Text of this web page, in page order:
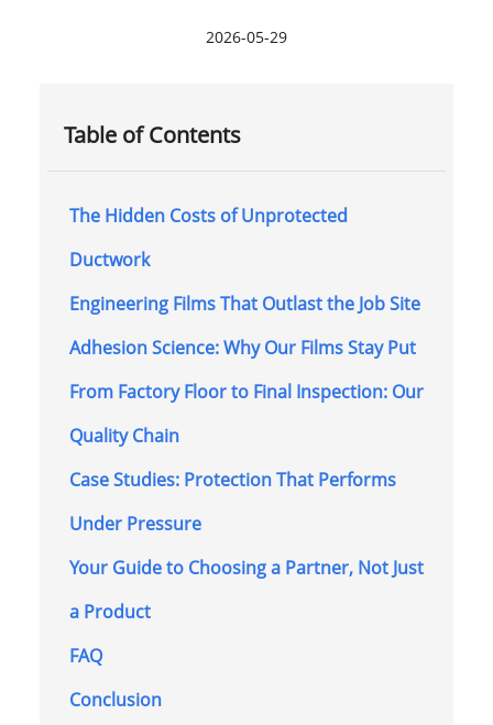
2026-05-29
Table of Contents
The Hidden Costs of Unprotected
Ductwork
Engineering Films That Outlast the Job Site
Adhesion Science: Why Our Films Stay Put
From Factory Floor to Final Inspection: Our
Quality Chain
Case Studies: Protection That Performs
Under Pressure
Your Guide to Choosing a Partner, Not Just
a Product
FAQ
Conclusion